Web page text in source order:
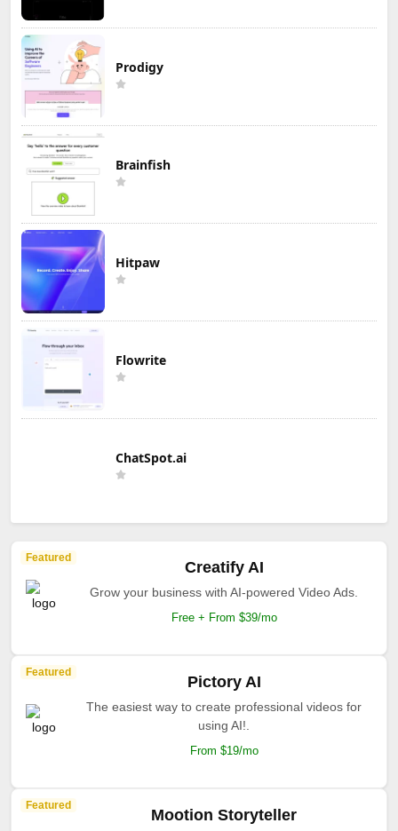
Prodigy
Brainfish
Hitpaw
Flowrite
ChatSpot.ai
Featured
Creatify AI
Grow your business with AI-powered Video Ads.
Free + From $39/mo
Featured
Pictory AI
The easiest way to create professional videos for
using AI!.
From $19/mo
Featured
Mootion Storyteller